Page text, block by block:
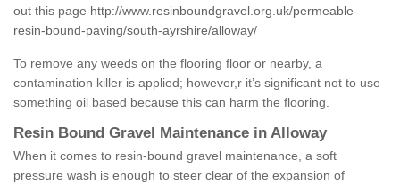
out this page http://www.resinboundgravel.org.uk/permeable-
resin-bound-paving/south-ayrshire/alloway/
To remove any weeds on the flooring floor or nearby, a
contamination killer is applied; however,r it’s significant not to use
something oil based because this can harm the flooring.
Resin Bound Gravel Maintenance in Alloway
When it comes to resin-bound gravel maintenance, a soft
pressure wash is enough to steer clear of the expansion of